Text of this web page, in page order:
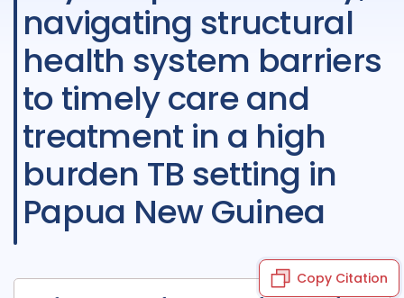
navigating structural
health system barriers
to timely care and
treatment in a high
burden TB setting in
Papua New Guinea
Copy Citation